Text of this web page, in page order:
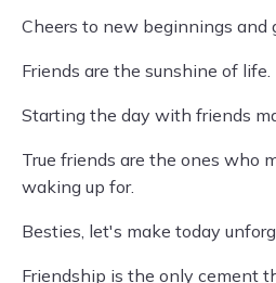
Cheers to new beginnings and
Friends are the sunshine of life.
Starting the day with friends
True friends are the ones who
waking up for.
Besties, let's make today
Friendship is the only cement